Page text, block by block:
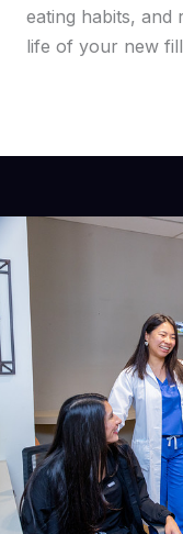
eating habits, and
life of your new